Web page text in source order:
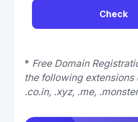
Check
* Free Domain
the following extensions
.co.in, .xyz, .me,